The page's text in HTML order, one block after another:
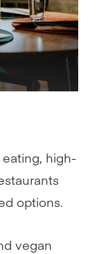
high-
options.
vegan